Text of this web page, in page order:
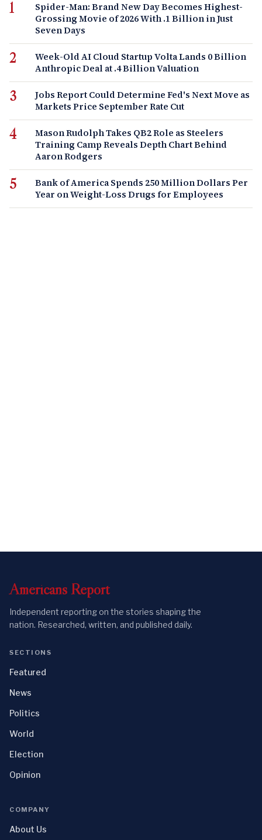
Spider-Man: Brand New Day Becomes Highest-
Grossing Movie of 2026 With .1 Billion in Just
Seven Days
Week-Old AI Cloud Startup Volta Lands 0 Billion
Anthropic Deal at .4 Billion Valuation
Jobs Report Could Determine Fed's Next Move as
Markets Price September Rate Cut
Mason Rudolph Takes QB2 Role as Steelers
Training Camp Reveals Depth Chart Behind
Aaron Rodgers
Bank of America Spends 250 Million Dollars Per
Year on Weight-Loss Drugs for Employees
Americans Report
Independent reporting on the stories shaping the
nation. Researched, written, and published daily.
SECTIONS
Featured
News
Politics
World
Election
Opinion
COMPANY
About Us